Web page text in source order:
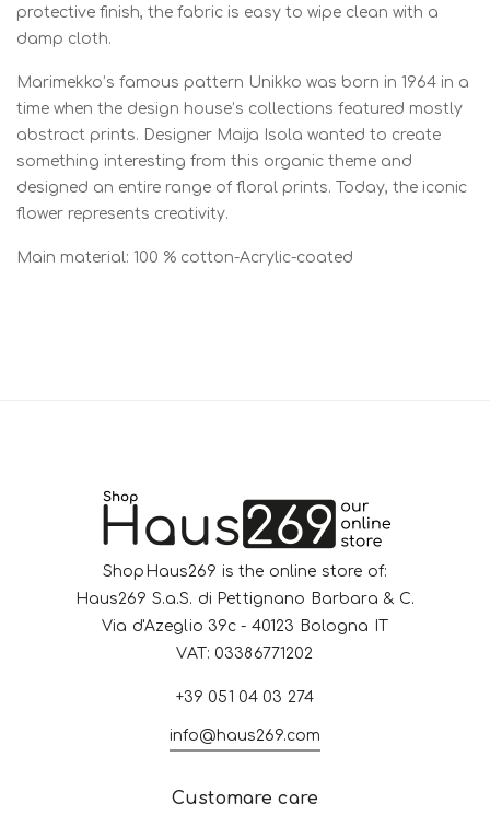
protective finish, the fabric is easy to wipe clean with a
damp cloth.
Marimekko’s famous pattern Unikko was born in 1964 in a
time when the design house’s collections featured mostly
abstract prints. Designer Maija Isola wanted to create
something interesting from this organic theme and
designed an entire range of floral prints. Today, the iconic
flower represents creativity.
Main material: 100 % cotton-Acrylic-coated
ShopHaus269 is the online store of:
Haus269 S.a.S. di Pettignano Barbara & C.
Via d'Azeglio 39c - 40123 Bologna IT
VAT: 03386771202
+39 051 04 03 274
info@haus269.com
Customare care